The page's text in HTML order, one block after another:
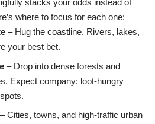
stacks your odds instead of
where to focus for each one:
– Hug the coastline. Rivers, lakes,
your best bet.
– Drop into dense forests and
Expect company; loot-hungry
– Cities, towns, and high-traffic urban